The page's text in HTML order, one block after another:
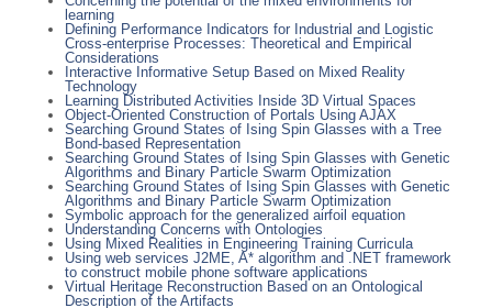
learning
Defining Performance Indicators for Industrial and Logistic
Cross-enterprise Processes: Theoretical and Empirical
Considerations
Interactive Informative Setup Based on Mixed Reality
Technology
Learning Distributed Activities Inside 3D Virtual Spaces
Object-Oriented Construction of Portals Using AJAX
Searching Ground States of Ising Spin Glasses with a Tree
Bond-based Representation
Searching Ground States of Ising Spin Glasses with Genetic
Algorithms and Binary Particle Swarm Optimization
Searching Ground States of Ising Spin Glasses with Genetic
Algorithms and Binary Particle Swarm Optimization
Symbolic approach for the generalized airfoil equation
Understanding Concerns with Ontologies
Using Mixed Realities in Engineering Training Curricula
Using web services J2ME, A* algorithm and .NET framework
to construct mobile phone software applications
Virtual Heritage Reconstruction Based on an Ontological
Description of the Artifacts